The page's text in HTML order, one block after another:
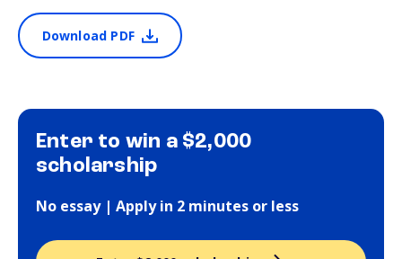
Download PDF
Enter to win a $2,000
scholarship
No essay | Apply in 2 minutes or less